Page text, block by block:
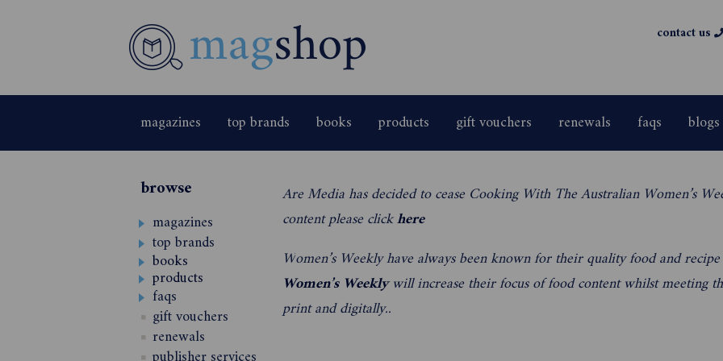
contact us
magazines top brands books products gift vouchers renewals faqs blogs
browse
magazines
top brands
books
products
faqs
gift vouchers
renewals
Are Media has decided to cease Cooking With The Australian Women’s
content please clickhere
Women’s Weekly have always been known for their quality food and
Women’s Weeklywill increase their focus of food content whilst meeting
print and digitally..